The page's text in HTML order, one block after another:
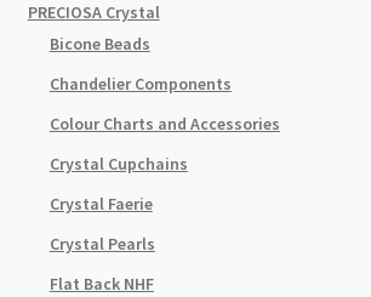
PRECIOSA Crystal
Bicone Beads
Chandelier Components
Colour Charts and Accessories
Crystal Cupchains
Crystal Faerie
Crystal Pearls
Flat Back NHF